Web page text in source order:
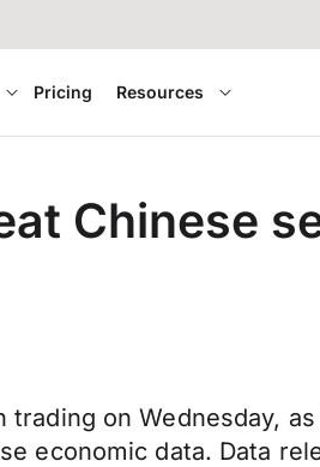
Pricing Resources
Chinese
on Wednesday,
data. Data